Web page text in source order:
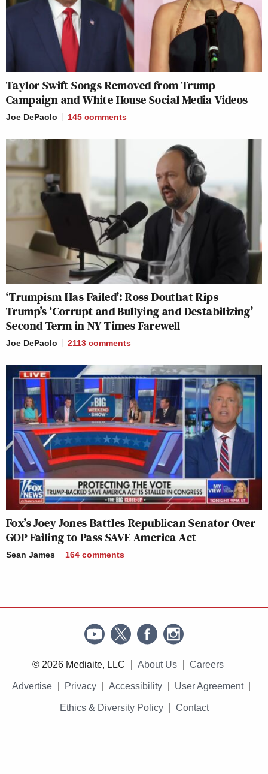
Taylor Swift Songs Removed from Trump
Campaign and White House Social Media Videos
Joe DePaolo 145 comments
‘Trumpism Has Failed’: Ross Douthat Rips
Trump’s ‘Corrupt and Bullying and Destabilizing’
Second Term in NY Times Farewell
Joe DePaolo 2113 comments
Fox’s Joey Jones Battles Republican Senator Over
GOP Failing to Pass SAVE America Act
Sean James 164 comments
© 2026 Mediaite, LLC About Us Careers
Advertise Privacy Accessibility User Agreement
Ethics & Diversity Policy Contact